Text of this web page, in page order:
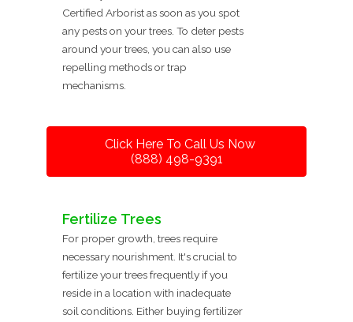
Certified Arborist as soon as you spot
any pests on your trees. To deter pests
around your trees, you can also use
repelling methods or trap
mechanisms.
Click Here To Call Us Now
(888) 498-9391
Fertilize Trees
For proper growth, trees require
necessary nourishment. It's crucial to
fertilize your trees frequently if you
reside in a location with inadequate
soil conditions. Either buying fertilizer